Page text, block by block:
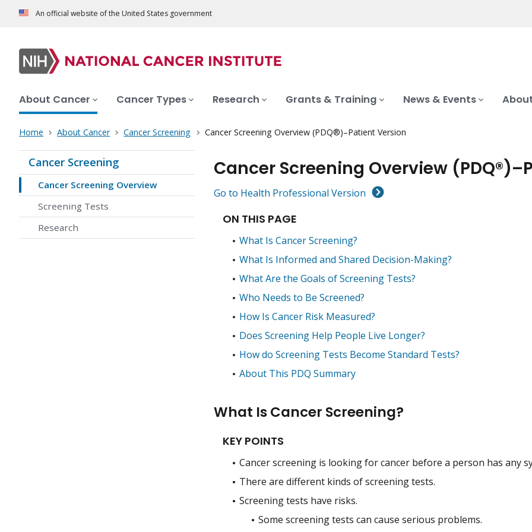
An official website of the United States government
About Cancer Cancer Types Research Grants & Training News & Events
Home About Cancer Cancer Screening Cancer Screening Overview (PDQ®)–Patient Version
Cancer Screening
Cancer Screening Overview
Screening Tests
Research
Cancer Screening Overview
Go to Health Professional Version
ON THIS PAGE
What Is Cancer Screening?
What Is Informed and Shared Decision-Making?
What Are the Goals of Screening Tests?
Who Needs to Be Screened?
How Is Cancer Risk Measured?
Does Screening Help People Live Longer?
How do Screening Tests Become Standard Tests?
About This PDQ Summary
What Is Cancer Screening?
KEY POINTS
Cancer screening is looking for cancer before a person has any
There are different kinds of screening tests.
Screening tests have risks.
Some screening tests can cause serious problems.